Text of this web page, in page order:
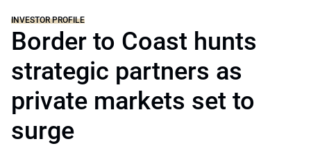
INVESTOR PROFILE
Border to Coast hunts
strategic partners as
private markets set to
surge